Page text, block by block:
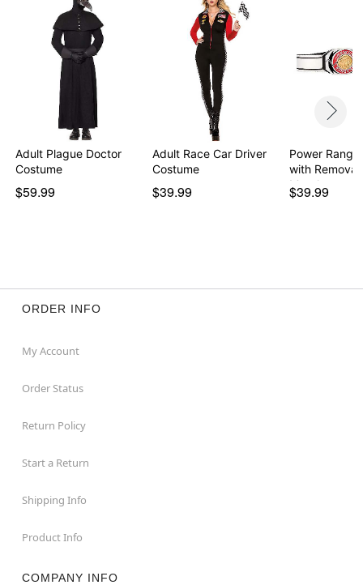
Adult Plague Doctor
Costume
$59.99
Adult Race Car Driver
Costume
$39.99
Power
with
Morph…
$39.99
ORDER INFO
My Account
Order Status
Return Policy
Start a Return
Shipping Info
Product Info
COMPANY INFO